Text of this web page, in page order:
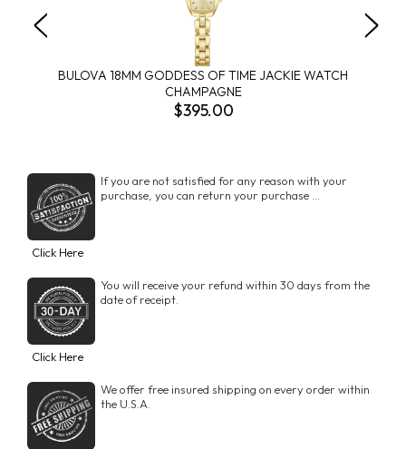
BULOVA 18MM GODDESS OF TIME JACKIE WATCH
CHAMPAGNE
$395.00
If you are not satisfied for any reason with your
purchase, you can return your purchase ...
Click Here
You will receive your refund within 30 days from the
date of receipt.
Click Here
We offer free insured shipping on every order within
the U.S.A.